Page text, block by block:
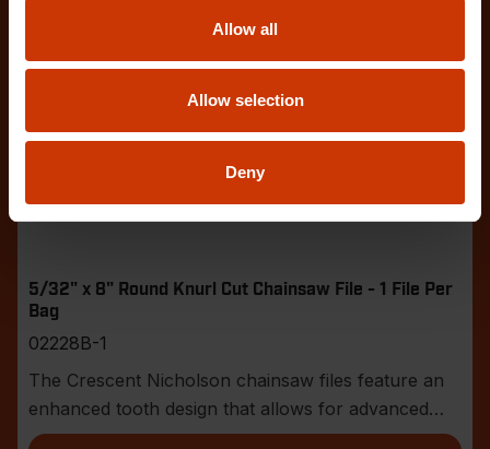
Allow all
Allow selection
Deny
5/32" x 8" Round Knurl Cut Chainsaw File - 1 File Per
Bag
02228B-1
The Crescent Nicholson chainsaw files feature an
enhanced tooth design that allows for advanced
shar